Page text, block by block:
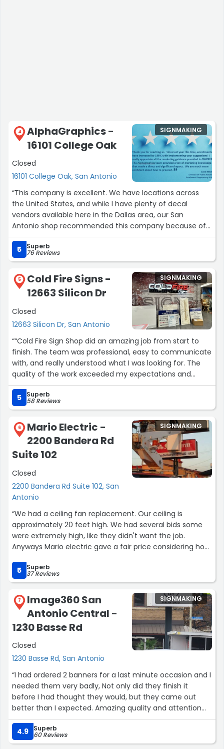
4
AlphaGraphics -
16101 College Oak
Closed
16101 College Oak, San Antonio
SIGNMAKING
“This company is excellent. We have locations across
the United States, and while I have plenty of decal
vendors available here in the Dallas area, our San
Antonio shop recommended this company because of
their outstanding service.
Whenever I call to order decals that our customers need
for their equipment, they consistently deliver quickly. On
one occasion, we received our order by mail in just two
days. We've used them many times, and they always
They've also been very responsive with larger projects.
When we've requested quotes and graphic design work,
they've often returned everything the very next day,
allowing us to get estimates to our customers for
approval without delay.
Their customer service, speed, and reliability have made
them a trusted vendor for our business. I highly
recommend them.”
5 Superb
76 Reviews
5
Cold Fire Signs -
12663 Silicon Dr
Closed
12663 Silicon Dr, San Antonio
SIGNMAKING
““Cold Fire Sign Shop did an amazing job from start to
finish. The team was professional, easy to communicate
with, and really understood what I was looking for. The
quality of the work exceeded my expectations and
everything was completed on time. Emily was especially
helpful throughout the whole process and made sure
every detail was handled perfectly. I highly recommend
Cold Fire to anyone needing sign work done right the first
time.””
5 Superb
58 Reviews
6
Mario Electric -
2200 Bandera Rd
Suite 102
Closed
2200 Bandera Rd Suite 102, San
Antonio
SIGNMAKING
“We had a ceiling fan replacement. Our ceiling is
approximately 20 feet high. We had several bids some
were extremely high, like they didn't want the job.
Anyways Mario electric gave a fair price considering how
high the ceiling are. The crew they sent were very
friendly hard workers and got the job done fast. I will
definitely use them in the future and definitely
5 Superb
37 Reviews
7
Image360 San
Antonio Central -
1230 Basse Rd
Closed
1230 Basse Rd, San Antonio
SIGNMAKING
“I had ordered 2 banners for a last minute occasion and I
needed them very badly, Not only did they finish it
before I had thought they would, but they came out
better than I expected. Amazing quality and attention
detail. I will be using them again for occasions In the
future. A deep thank you to the team, you made my
daughters' graduation memorable, and we were able to
4.9 Superb
60 Reviews